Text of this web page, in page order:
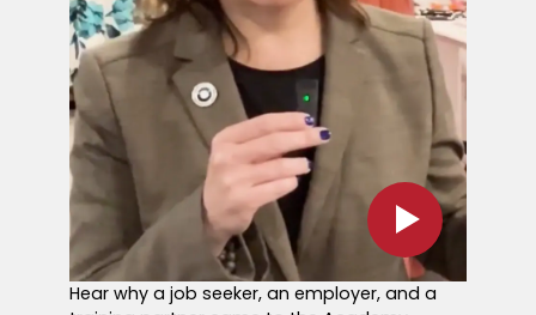
Hear why a job seeker, an employer, and a